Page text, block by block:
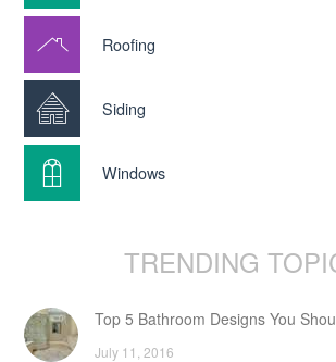
Roofing
Siding
Windows
TRENDING
Top 5 Bathroom Designs You
July 11, 2016